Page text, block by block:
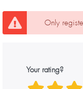
Only
Your rating?